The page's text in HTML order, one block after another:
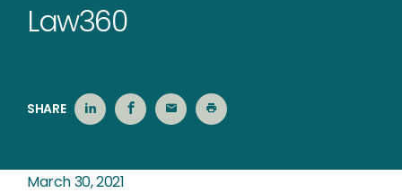
Law360
SHARE
March 30, 2021